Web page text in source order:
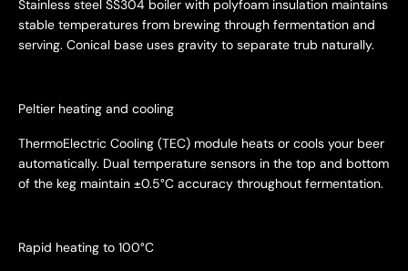
Stainless steel SS304 boiler with polyfoam insulation maintains
stable temperatures from brewing through fermentation and
serving. Conical base uses gravity to separate trub naturally.
Peltier heating and cooling
ThermoElectric Cooling (TEC) module heats or cools your beer
automatically. Dual temperature sensors in the top and bottom
of the keg maintain ±0.5°C accuracy throughout fermentation.
Rapid heating to 100°C